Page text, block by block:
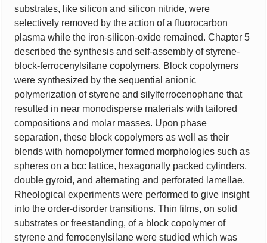
substrates, like silicon and silicon nitride, were
selectively removed by the action of a fluorocarbon
plasma while the iron-silicon-oxide remained. Chapter 5
described the synthesis and self-assembly of styrene-
block-ferrocenylsilane copolymers. Block copolymers
were synthesized by the sequential anionic
polymerization of styrene and silylferrocenophane that
resulted in near monodisperse materials with tailored
compositions and molar masses. Upon phase
separation, these block copolymers as well as their
blends with homopolymer formed morphologies such as
spheres on a bcc lattice, hexagonally packed cylinders,
double gyroid, and alternating and perforated lamellae.
Rheological experiments were performed to give insight
into the order-disorder transitions. Thin films, on solid
substrates or freestanding, of a block copolymer of
styrene and ferrocenylsilane were studied which was